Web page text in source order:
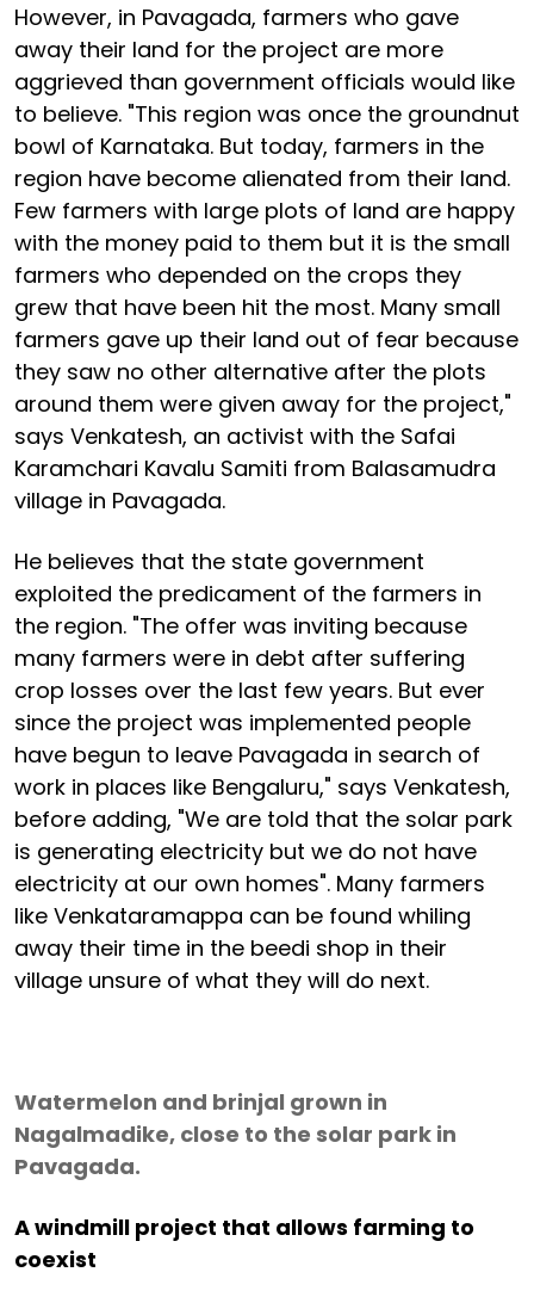
However, in Pavagada, farmers who gave
away their land for the project are more
aggrieved than government officials would like
to believe. "This region was once the groundnut
bowl of Karnataka. But today, farmers in the
region have become alienated from their land.
Few farmers with large plots of land are happy
with the money paid to them but it is the small
farmers who depended on the crops they
grew that have been hit the most. Many small
farmers gave up their land out of fear because
they saw no other alternative after the plots
around them were given away for the project,"
says Venkatesh, an activist with the Safai
Karamchari Kavalu Samiti from Balasamudra
village in Pavagada.
He believes that the state government
exploited the predicament of the farmers in
the region. "The offer was inviting because
many farmers were in debt after suffering
crop losses over the last few years. But ever
since the project was implemented people
have begun to leave Pavagada in search of
work in places like Bengaluru," says Venkatesh,
before adding, "We are told that the solar park
is generating electricity but we do not have
electricity at our own homes". Many farmers
like Venkataramappa can be found whiling
away their time in the beedi shop in their
village unsure of what they will do next.
Watermelon and brinjal grown in
Nagalmadike, close to the solar park in
Pavagada.
A windmill project that allows farming to
coexist